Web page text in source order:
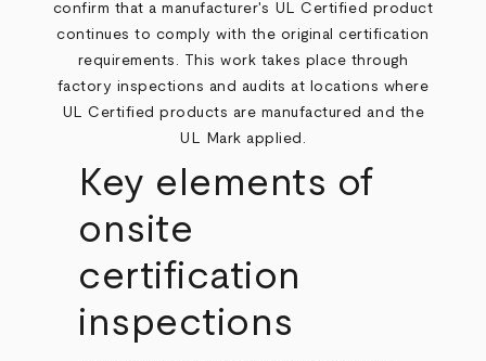
confirm that a manufacturer's UL Certified product
continues to comply with the original certification
requirements. This work takes place through
factory inspections and audits at locations where
UL Certified products are manufactured and the
UL Mark applied.
Key elements of
onsite
certification
inspections